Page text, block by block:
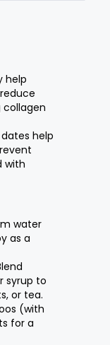
help
collagen
help
with
water
as a
syrup to
or tea.
(with
for a